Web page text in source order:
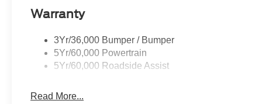
Payment Assistance. Exp. 08/31/2026 $3000 -
Warranty
3Yr/36,000 Bumper / Bumper
5Yr/60,000 Powertrain
5Yr/60,000 Roadside Assist
Read More...